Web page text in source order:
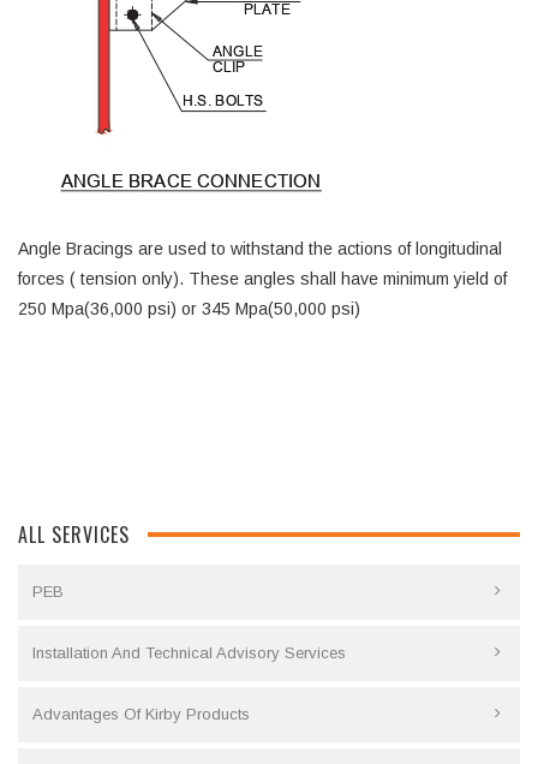
Angle Bracings are used to withstand the actions of longitudinal
forces ( tension only). These angles shall have minimum yield of
250 Mpa(36,000 psi) or 345 Mpa(50,000 psi)
ALL SERVICES
PEB
Installation And Technical Advisory Services
Advantages Of Kirby Products